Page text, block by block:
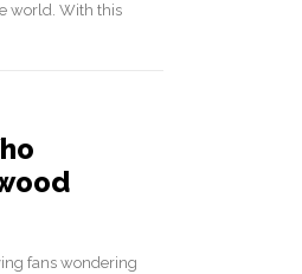
world. With this
fans wondering